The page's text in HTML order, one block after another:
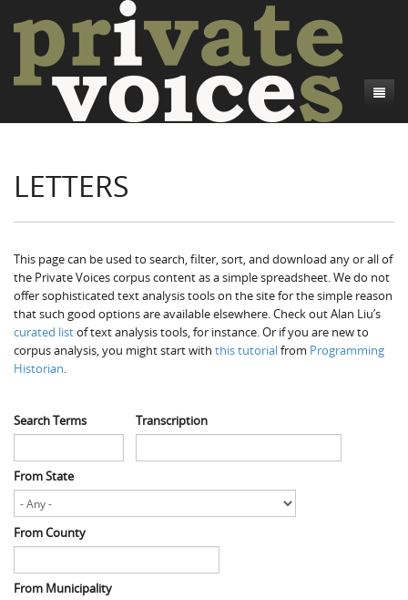
Introduction
Credits
Camp Talk
Bushwhackers and Copperheads
Gone Up the Spout
Regional Features
Word Maps
Letters
People
Collections
Search
LETTERS
This page can be used to search, filter, sort, and download any or all of
the Private Voices corpus content as a simple spreadsheet. We do not
offer sophisticated text analysis tools on the site for the simple reason
that such good options are available elsewhere. Check out Alan Liu’s
curated listof text analysis tools, for instance. Or if you are new to
corpus analysis, you might start with this tutorialfrom Programming
Historian.
Search Terms Transcription
From State
From County
From Municipality